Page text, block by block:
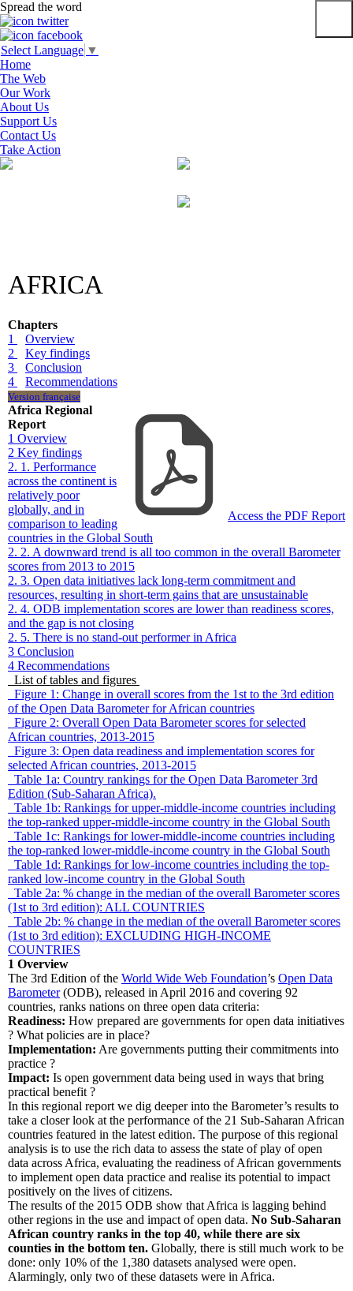
Spread the word
Select Language ▼
Home
The Web
Our Work
About Us
Support Us
Contact Us
Take Action
AFRICA
Chapters
1
Overview
2
Key findings
3
Conclusion
4
Recommendations
Version française
Access the PDF Report
Africa Regional
Report
1 Overview
2 Key findings
2. 1. Performance
across the continent is
relatively poor
globally, and in
comparison to leading
countries in the Global South
2. 2. A downward trend is all too common in the overall Barometer
scores from 2013 to 2015
2. 3. Open data initiatives lack long-term commitment and
resources, resulting in short-term gains that are unsustainable
2. 4. ODB implementation scores are lower than readiness scores,
and the gap is not closing
2. 5. There is no stand-out performer in Africa
3 Conclusion
4 Recommendations
List of tables and figures
Figure 1: Change in overall scores from the 1st to the 3rd edition
of the Open Data Barometer for African countries
Figure 2: Overall Open Data Barometer scores for selected
African countries, 2013-2015
Figure 3: Open data readiness and implementation scores for
selected African countries, 2013-2015
Table 1a: Country rankings for the Open Data Barometer 3rd
Edition (Sub-Saharan Africa).
Table 1b: Rankings for upper-middle-income countries including
the top-ranked upper-middle-income country in the Global South
Table 1c: Rankings for lower-middle-income countries including
the top-ranked lower-middle-income country in the Global South
Table 1d: Rankings for low-income countries including the top-
ranked low-income country in the Global South
Table 2a: % change in the median of the overall Barometer scores
(1st to 3rd edition): ALL COUNTRIES
Table 2b: % change in the median of the overall Barometer scores
(1st to 3rd edition): EXCLUDING HIGH-INCOME
COUNTRIES
1 Overview
The 3rd Edition of the World Wide Web Foundation’s Open Data
Barometer(ODB), released in April 2016 and covering 92
countries, ranks nations on three open data criteria:
Readiness: How prepared are governments for open data initiatives
? What policies are in place?
Implementation: Are governments putting their commitments into
practice ?
Impact: Is open government data being used in ways that bring
practical benefit ?
In this regional report we dig deeper into the Barometer’s results to
take a closer look at the performance of the 21 Sub-Saharan African
countries featured in the latest edition. The purpose of this regional
analysis is to use the rich data to assess the state of play of open
data across Africa, evaluating the readiness of African governments
to implement open data practice and realise its potential to impact
positively on the lives of citizens.
The results of the 2015 ODB show that Africa is lagging behind
other regions in the use and impact of open data. No Sub-Saharan
African country ranks in the top 40, while there are six
counties in the bottom ten. Globally, there is still much work to be
done: only 10% of the 1,380 datasets analysed were open.
Alarmingly, only two of these datasets were in Africa.